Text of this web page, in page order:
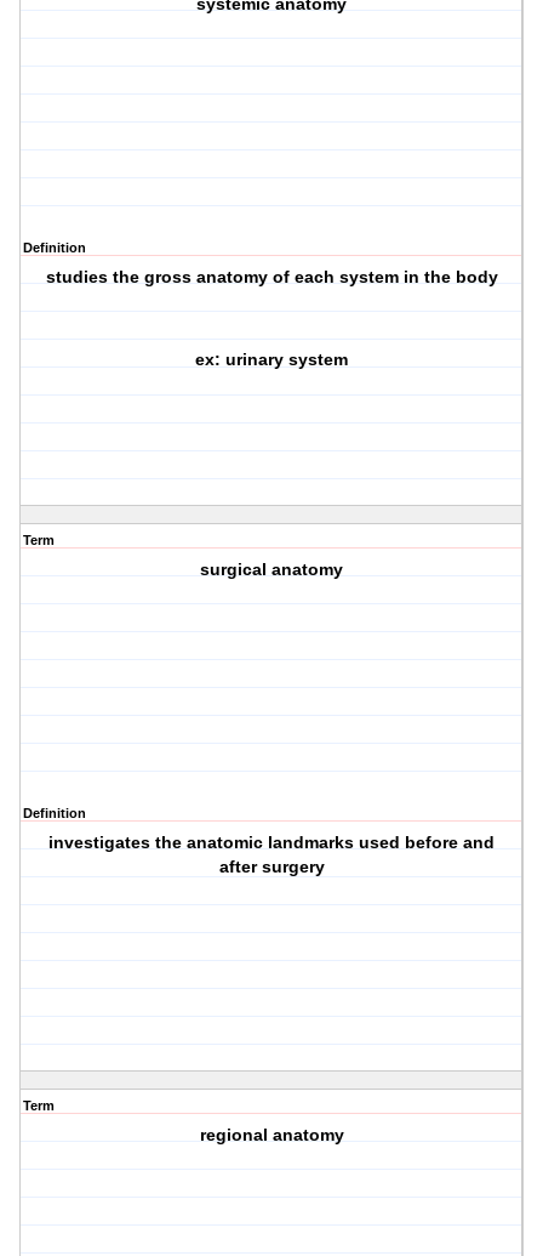
systemic anatomy
Definition
studies the gross anatomy of each system in the body
ex: urinary system
Term
surgical anatomy
Definition
investigates the anatomic landmarks used before and
after surgery
Term
regional anatomy